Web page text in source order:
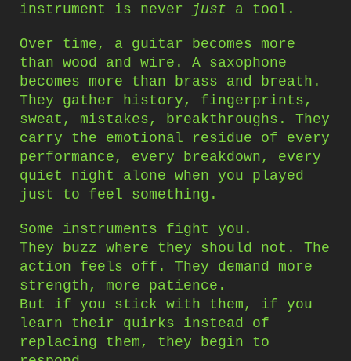
instrument is never
just a tool.
Over time, a guitar becomes more
than wood and wire. A saxophone
becomes more than brass and breath.
They gather history, fingerprints,
sweat, mistakes, breakthroughs. They
carry the emotional residue of every
performance, every breakdown, every
quiet night alone when you played
just to feel something.
Some instruments fight you.
They buzz where they should not. The
action feels off. They demand more
strength, more patience.
But if you stick with them, if you
learn their quirks instead of
replacing them, they begin to